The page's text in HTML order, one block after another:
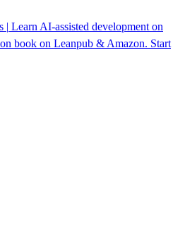
| Learn AI-assisted development on
book on Leanpub & Amazon. Start